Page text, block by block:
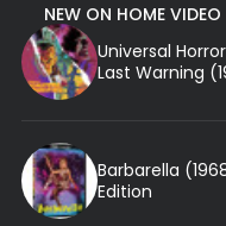
NEW ON HOME VIDEO
Universal
Last Warning
Barbarella
Edition